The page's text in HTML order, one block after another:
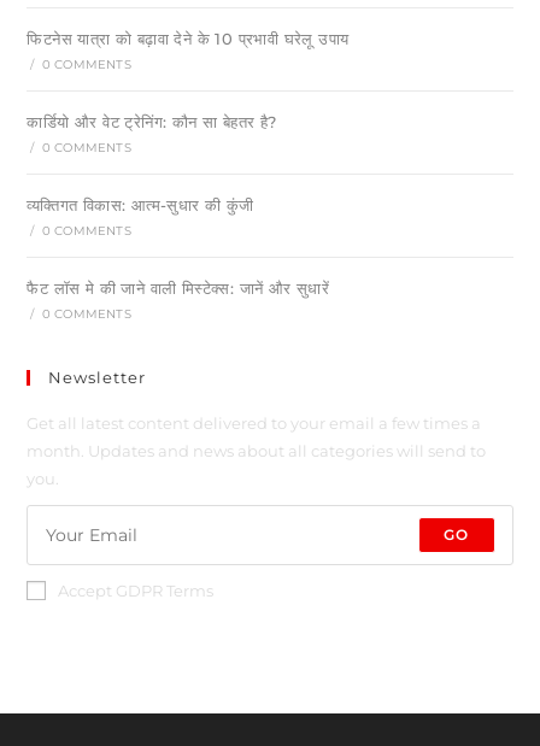
फिटनेस यात्रा को बढ़ावा देने के 10 प्रभावी घरेलू उपाय
/ 0 COMMENTS
कार्डियो और वेट ट्रेनिंग: कौन सा बेहतर है?
/ 0 COMMENTS
व्यक्तिगत विकास: आत्म-सुधार की कुंजी
/ 0 COMMENTS
फैट लॉस मे की जाने वाली मिस्टेक्स: जानें और सुधारें
/ 0 COMMENTS
Newsletter
Get all latest content delivered to your email a few times a
month. Updates and news about all categories will send to
you.
GO
Accept GDPR Terms